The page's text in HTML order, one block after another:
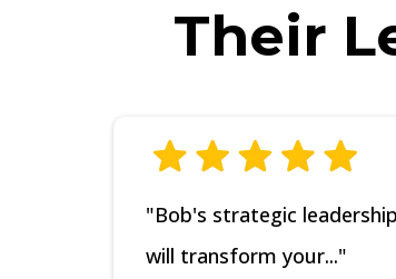
Their
"Bob's strategic
will transform your..."